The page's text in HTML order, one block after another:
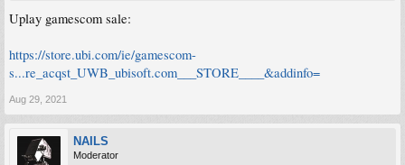
Uplay gamescom sale:
https://store.ubi.com/ie/gamescom-
s...re_acqst_UWB_ubisoft.com___STORE____&addinfo=
Aug 29, 2021
NAILS
Moderator